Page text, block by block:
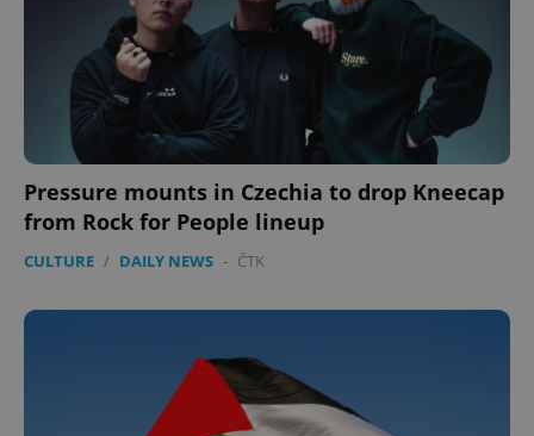
Pressure mounts in Czechia to drop Kneecap
from Rock for People lineup
CULTURE / DAILY NEWS - ČTK